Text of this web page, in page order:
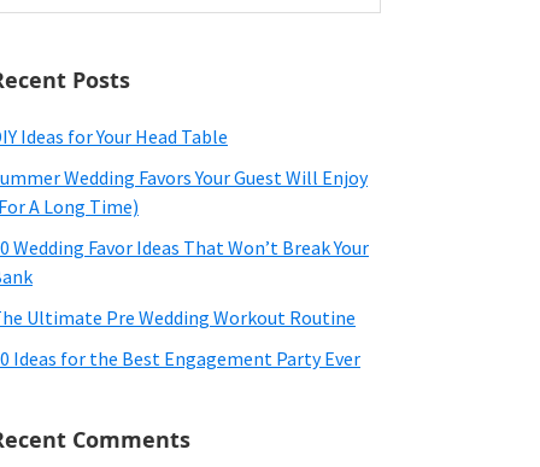
Posts
Ideas for Your Head Table
Wedding Favors Your Guest Will Enjoy
A Long Time)
Wedding Favor Ideas That Won’t Break Your
Ultimate Pre Wedding Workout Routine
Ideas for the Best Engagement Party Ever
Comments